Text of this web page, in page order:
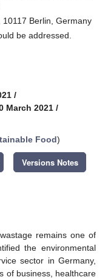
Berlin, Germany
be addressed.
/
March 2021 /
Food)
Versions Notes
remains one of
the environmental
sector in Germany,
of business, healthcare